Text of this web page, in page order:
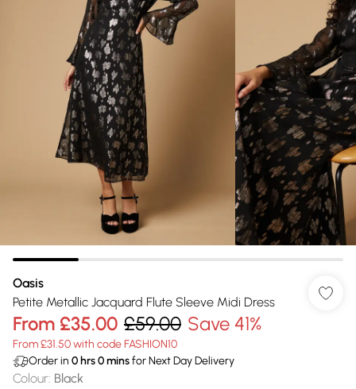
Oasis
Petite Metallic Jacquard Flute Sleeve Midi Dress
From £35.00 £59.00 Save 41%
From £31.50 with code FASHION10
Order in 0 hrs0minsfor Next Day Delivery
Colour: Black